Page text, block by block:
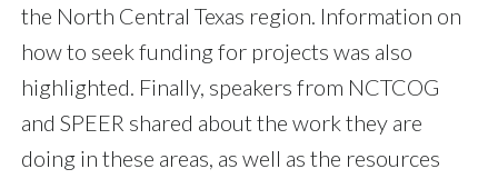
the North Central Texas region. Information on
how to seek funding for projects was also
highlighted. Finally, speakers from NCTCOG
and SPEER shared about the work they are
doing in these areas, as well as the resources